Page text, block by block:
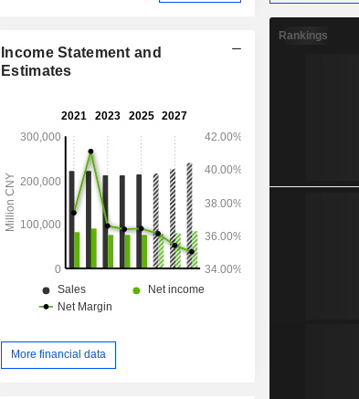
Income Statement and
Estimates
More financial data
Rankings